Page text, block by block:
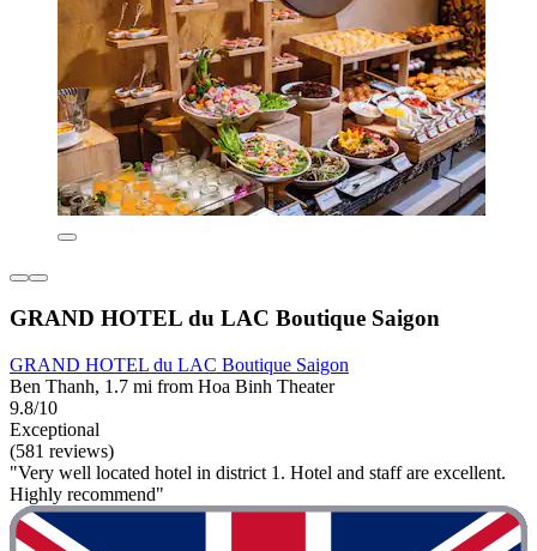
GRAND HOTEL du LAC Boutique Saigon
GRAND HOTEL du LAC Boutique Saigon
Ben Thanh, 1.7 mi from Hoa Binh Theater
9.8/10
Exceptional
(581 reviews)
"Very well located hotel in district 1. Hotel and staff are excellent.
Highly recommend"